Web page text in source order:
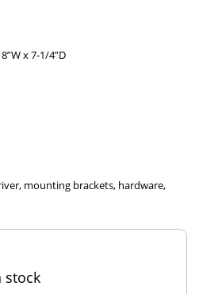
stock
x 7-1/4”D
mounting brackets, hardware,